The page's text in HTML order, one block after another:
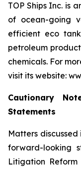
TOP Ships Inc. is
of ocean-going
efficient eco
petroleum
chemicals. For
visit its website:
Cautionary
Statements
Matters
forward-looking
Litigation